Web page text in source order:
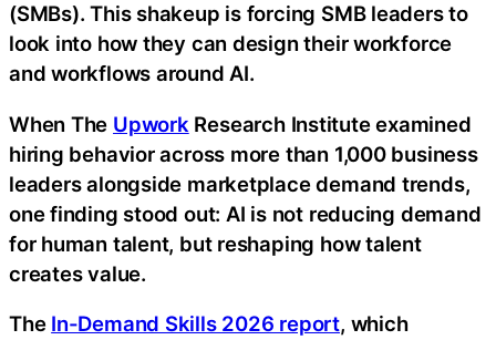
(SMBs). This shakeup is forcing SMB leaders to
look into how they can design their workforce
and workflows around AI.
When The Upwork Research Institute examined
hiring behavior across more than 1,000 business
leaders alongside marketplace demand trends,
one finding stood out: AI is not reducing demand
for human talent, but reshaping how talent
creates value.
The In-Demand Skills 2026 report, which